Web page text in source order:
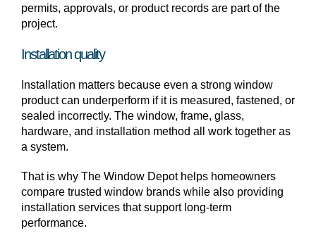
permits, approvals, or product records are part of the
project.
Installation quality
Installation matters because even a strong window
product can underperform if it is measured, fastened, or
sealed incorrectly. The window, frame, glass,
hardware, and installation method all work together as
a system.
That is why The Window Depot helps homeowners
compare trusted window brands while also providing
installation services that support long-term
performance.